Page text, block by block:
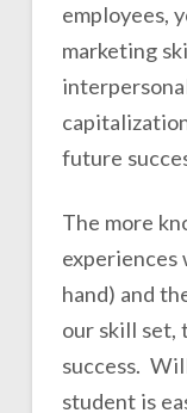
employees,
marketing
future
The more
experiences
hand) and
our skill set,
success.
student is